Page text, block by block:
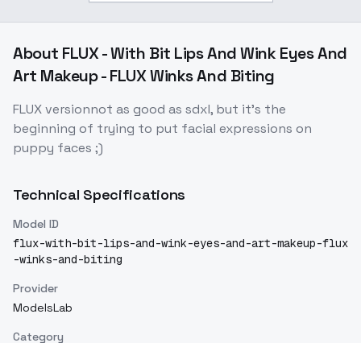
About FLUX - With Bit Lips And Wink Eyes And
Art Makeup - FLUX Winks And Biting
FLUX versionnot as good as sdxl, but it's the
beginning of trying to put facial expressions on
puppy faces ;)
Technical Specifications
Model ID
flux-with-bit-lips-and-wink-eyes-and-art-makeup-flux
-winks-and-biting
Provider
ModelsLab
Category